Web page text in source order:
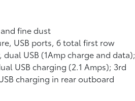
fine dust
USB ports, 6 total first row
dual USB (1Amp charge and data);
USB charging (2.1 Amps); 3rd
charging in rear outboard